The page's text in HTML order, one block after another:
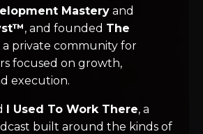
Mastery and
, and founded The
a private community for
focused on growth,
execution.
I Used To Work There, a
built around the kinds of